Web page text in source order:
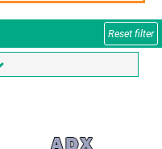
Reset filter